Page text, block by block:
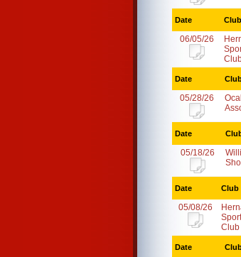
Date Club
06/05/26
Date
05/28/26
Date
05/18/26
Date Club
05/08/26
Club
Date